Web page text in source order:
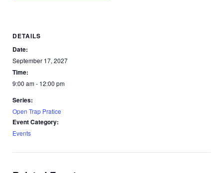
DETAILS
Date:
September 17, 2027
Time:
9:00 am - 12:00 pm
Series:
Open Trap Pratice
Event Category:
Events